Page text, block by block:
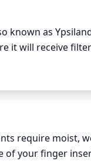
known as
it will receive
total of 6–8 hours
soil, so if it is too
out.
require moist,
your finger